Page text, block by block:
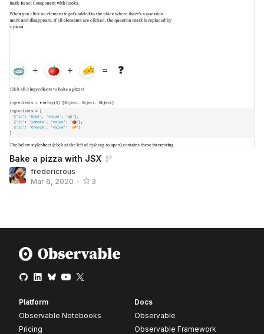
Bake a pizza with JSX
fredericrous
Mar 6, 2020 • 3
Platform
Observable Notebooks
Pricing
Docs
Observable
Observable Framework